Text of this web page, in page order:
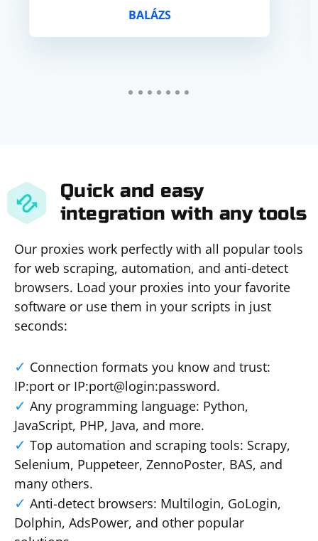
BALÁZS
Quick and easy
integration with any tools
Our proxies work perfectly with all popular tools
for web scraping, automation, and anti-detect
browsers. Load your proxies into your favorite
software or use them in your scripts in just
seconds:
Connection formats you know and trust:
IP:port or IP:port@login:password.
Any programming language: Python,
JavaScript, PHP, Java, and more.
Top automation and scraping tools: Scrapy,
Selenium, Puppeteer, ZennoPoster, BAS, and
many others.
Anti-detect browsers: Multilogin, GoLogin,
Dolphin, AdsPower, and other popular